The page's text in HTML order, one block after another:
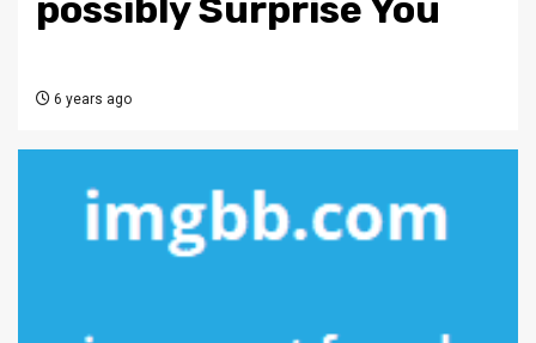
possibly Surprise You
6 years ago